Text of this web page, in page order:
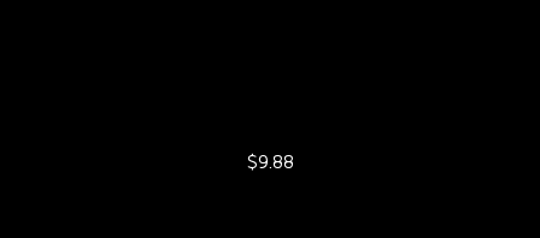
$9.88